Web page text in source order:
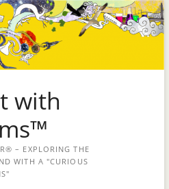
with
– EXPLORING THE
WITH A "CURIOUS